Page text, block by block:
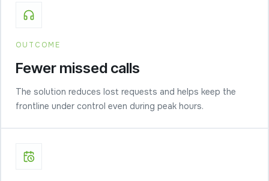
OUTCOME
Fewer missed calls
The solution reduces lost requests and helps keep the
frontline under control even during peak hours.